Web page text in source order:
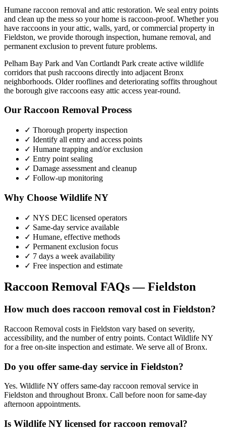
Humane raccoon removal and attic restoration. We seal entry points
and clean up the mess so your home is raccoon-proof. Whether you
have raccoons in your attic, walls, yard, or commercial property in
Fieldston, we provide thorough inspection, humane removal, and
permanent exclusion to prevent future problems.
Pelham Bay Park and Van Cortlandt Park create active wildlife
corridors that push raccoons directly into adjacent Bronx
neighborhoods. Older rooflines and deteriorating soffits throughout
the borough give raccoons easy attic access year-round.
Our Raccoon Removal Process
✓ Thorough property inspection
✓ Identify all entry and access points
✓ Humane trapping and/or exclusion
✓ Entry point sealing
✓ Damage assessment and cleanup
✓ Follow-up monitoring
Why Choose Wildlife NY
✓ NYS DEC licensed operators
✓ Same-day service available
✓ Humane, effective methods
✓ Permanent exclusion focus
✓ 7 days a week availability
✓ Free inspection and estimate
Raccoon Removal FAQs —Fieldston
How much does raccoon removal cost in Fieldston?
Raccoon Removal costs in Fieldston vary based on severity,
accessibility, and the number of entry points. Contact Wildlife NY
for a free on-site inspection and estimate. We serve all of Bronx.
Do you offer same-day service in Fieldston?
Yes. Wildlife NY offers same-day raccoon removal service in
Fieldston and throughout Bronx. Call before noon for same-day
afternoon appointments.
Is Wildlife NY licensed for raccoon removal?